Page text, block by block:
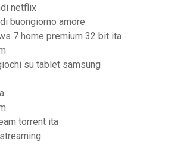
netflix
buongiorno amore
7 home premium 32 bit ita
su tablet samsung
torrent ita